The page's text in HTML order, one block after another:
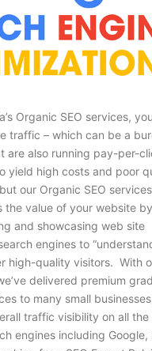
Organic SEO services,
traffic – which can be a
are also running pay-per-
yield high costs and poor
our Organic SEO services
the value of your website by
and showcasing web site
engines to
high-quality visitors. With
delivered premium
to many small
traffic visibility on all the
engines including Google,